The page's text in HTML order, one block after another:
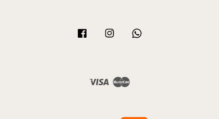
Facebook Instagram
Visa